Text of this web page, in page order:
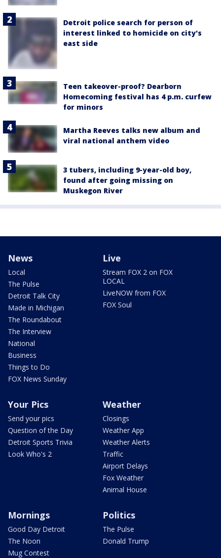
Detroit police search for person of
interest linked to homicide on city's
east side
Teen takeover-proof? Dearborn
Homecoming festival has 4 p.m. curfew
for minors
Martha Reeves talks new album and
viral national anthem video
3 tubers, including 9-year-old boy,
found after going missing on
Muskegon River
News
Local
The Pulse
Detroit Talk City
Made in Michigan
The Roundabout
The Interview
National
Business
Things to Do
FOX News Sunday
Live
Stream FOX 2 on FOX
LOCAL
LiveNOW from FOX
FOX Soul
Your Pics
Send your pics
Question of the Day
Detroit Sports Trivia
Look Who's 2
Weather
Closings
Weather App
Weather Alerts
Traffic
Airport Delays
Fox Weather
Animal House
Mornings
Good Day Detroit
The Noon
Mug Contest
Politics
The Pulse
Donald Trump